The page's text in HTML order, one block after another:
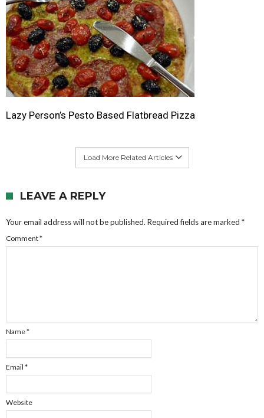
Lazy Person’s Pesto Based Flatbread Pizza
Load More Related Articles
LEAVE A REPLY
Your email address will not be published. Required fields are marked *
Comment*
Name*
Email *
Website